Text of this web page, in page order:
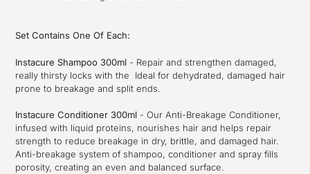
Set Contains One Of Each:
Instacure Shampoo 300ml - Repair and strengthen damaged,
really thirsty locks with the Ideal for dehydrated, damaged hair
prone to breakage and split ends.
Instacure Conditioner 300ml - Our Anti-Breakage Conditioner,
infused with liquid proteins, nourishes hair and helps repair
strength to reduce breakage in dry, brittle, and damaged hair.
Anti-breakage system of shampoo, conditioner and spray fills
porosity, creating an even and balanced surface.